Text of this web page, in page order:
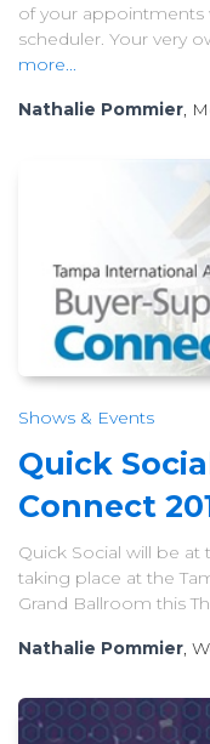
of your
scheduler. Your very
more...
Nathalie Pommier,
Shows & Events
Quick
Connect
Quick Social will be
taking place at the
Grand Ballroom this
Nathalie Pommier,